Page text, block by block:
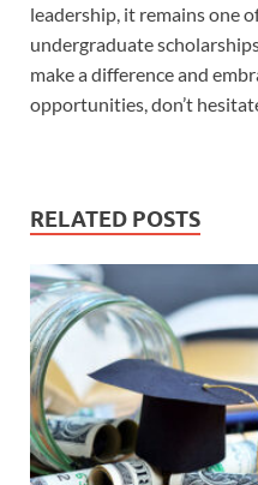
leadership, it remains one
undergraduate
make a difference and
opportunities, don’t
RELATED POSTS